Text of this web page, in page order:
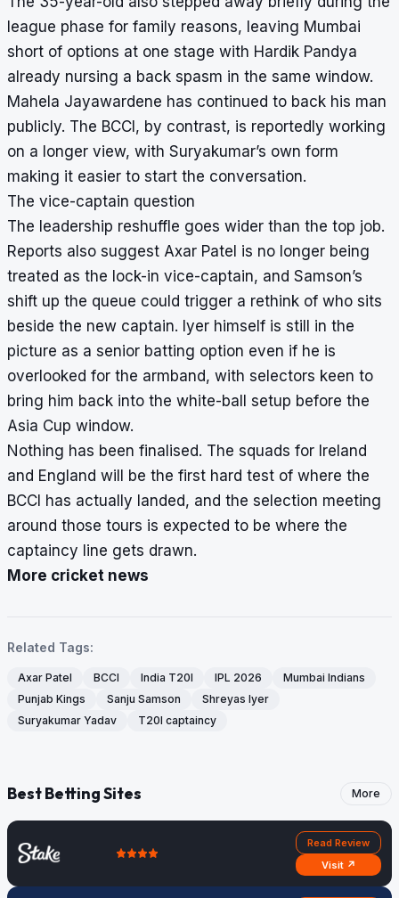
league phase for family reasons, leaving Mumbai
short of options at one stage with Hardik Pandya
already nursing a back spasm in the same window.
Mahela Jayawardene has continued to back his man
publicly. The BCCI, by contrast, is reportedly working
on a longer view, with Suryakumar’s own form
making it easier to start the conversation.
The vice-captain question
The leadership reshuffle goes wider than the top job.
Reports also suggest Axar Patel is no longer being
treated as the lock-in vice-captain, and Samson’s
shift up the queue could trigger a rethink of who sits
beside the new captain. Iyer himself is still in the
picture as a senior batting option even if he is
overlooked for the armband, with selectors keen to
bring him back into the white-ball setup before the
Asia Cup window.
Nothing has been finalised. The squads for Ireland
and England will be the first hard test of where the
BCCI has actually landed, and the selection meeting
around those tours is expected to be where the
captaincy line gets drawn.
More cricket news
Related Tags:
Axar Patel BCCI India T20I IPL 2026
Mumbai Indians
Punjab Kings
Sanju Samson
Shreyas Iyer
Suryakumar Yadav
T20I captaincy
Best Betting Sites More
Read Review
Visit ↗